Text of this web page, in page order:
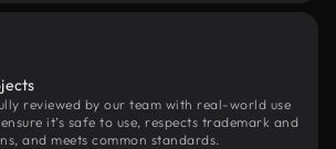
reviewed by our team with real-world use
it’s safe to use, respects trademark and
and meets common standards.